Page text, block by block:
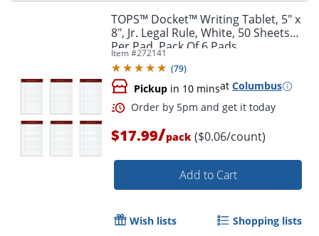
Order by 5pm and get it
TOPS™ Docket™ Writing Tablet, 5" x
8", Jr. Legal Rule, White, 50 Sheets
Per Pad, Pack Of 6 Pads
Item #272141
(79)
Pickup in 10 minsat Columbus
$17.99/pack ($0.06/count)
Add to Cart
Wish lists Shopping lists